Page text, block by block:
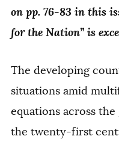
on pp. 76-83 in this
for the Nation” is
The developing
situations amid
equations across
the twenty-first